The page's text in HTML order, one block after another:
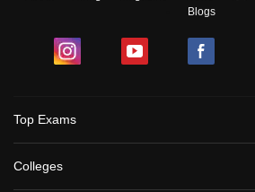
Blogs
Top Exams
Colleges